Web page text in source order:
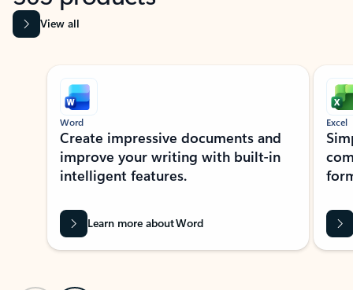
View all
Showing slide 1 of 9
Word
Create impressive documents and
improve your writing with built-in
intelligent features.
Learn more about Word
Excel